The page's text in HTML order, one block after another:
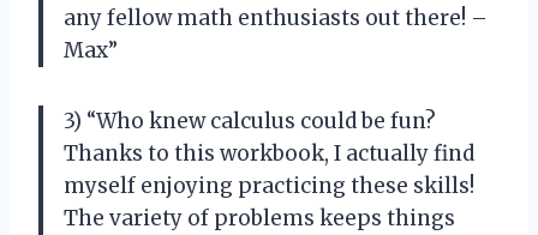
any fellow math enthusiasts out there! –
Max”
3) “Who knew calculus could be fun?
Thanks to this workbook, I actually find
myself enjoying practicing these skills!
The variety of problems keeps things